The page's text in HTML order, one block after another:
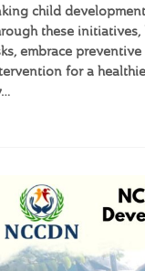
child
these
embrace
for a